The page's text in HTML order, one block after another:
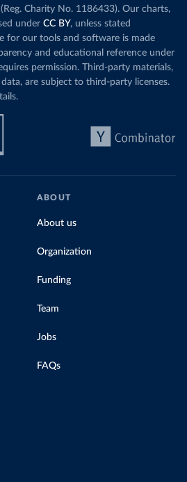
Charity No. 1186433). Our charts,
under CC BY, unless stated
for our tools and software is made
and educational reference under
permission. Third-party materials,
are subject to third-party licenses.
ABOUT
About us
Organization
Funding
Team
Jobs
FAQs